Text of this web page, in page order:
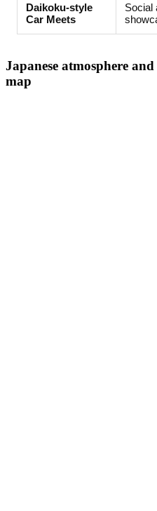
Daikoku-style
Car Meets
Social
Japanese atmosphere
map